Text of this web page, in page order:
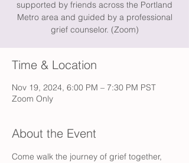
supported by friends across the Portland
Metro area and guided by a professional
grief counselor. (Zoom)
Time & Location
Nov 19, 2024, 6:00 PM – 7:30 PM PST
Zoom Only
About the Event
Come walk the journey of grief together,